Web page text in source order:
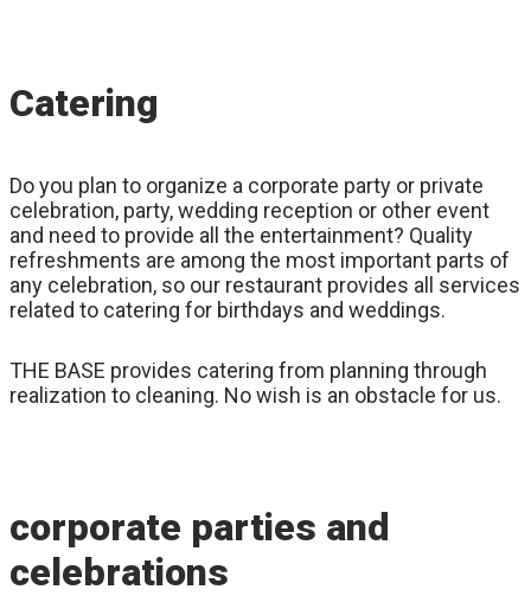
Catering
Do you plan to organize a corporate party or private
celebration, party, wedding reception or other event
and need to provide all the entertainment? Quality
refreshments are among the most important parts of
any celebration, so our restaurant provides all services
related to catering for birthdays and weddings.
THE BASE provides catering from planning through
realization to cleaning. No wish is an obstacle for us.
corporate parties and
celebrations